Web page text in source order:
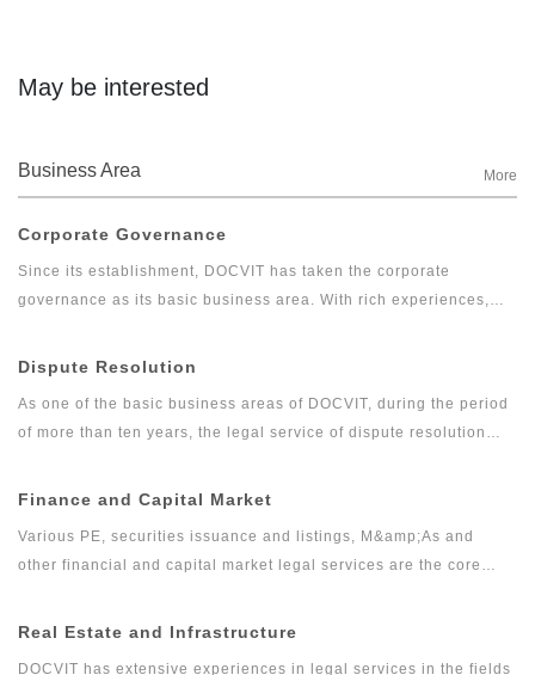
May be interested
Business Area More
Corporate Governance
Since its establishment, DOCVIT has taken the corporate
governance as its basic business area. With rich experiences,
medium-sized state-owned enterprises, private enterprises,
clients. Relying on excellent and exquisite professional skills
and serious and pragmatic professional accomplishments,
and efficient legal services for clients and has won the
recognition from industry and praise from wide range of clients.
Dispute Resolution
As one of the basic business areas of DOCVIT, during the period
of more than ten years, the legal service of dispute resolution
arbitration into comprehensive, professional and high-quality
litigation and investigation. The dispute resolution team of
DOCVIT has rich experiences in full agency of litigation and
constructive and feasible solutions for complex disputes and
minimize the cost of dispute resolution for clients.
Finance and Capital Market
Various PE, securities issuance and listings, M&amp;As and
other financial and capital market legal services are the core
DOCVIT has formed a capital market legal service system
Real Estate and Infrastructure
DOCVIT has extensive experiences in legal services in the fields